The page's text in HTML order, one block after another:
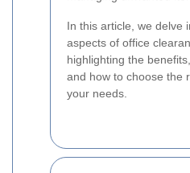
In this article, we delve
aspects of office
highlighting the
and how to choose the
your needs.